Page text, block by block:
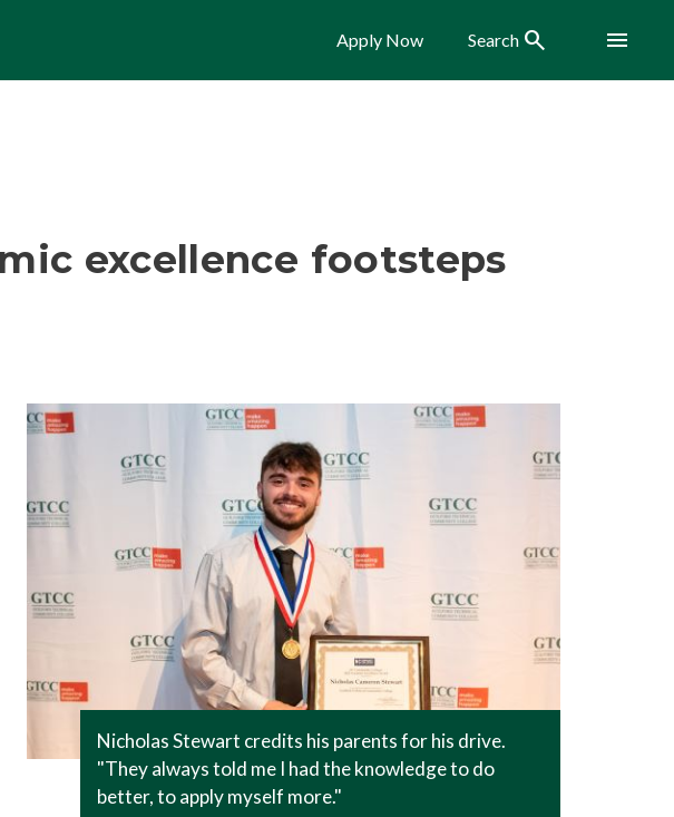
Apply Now Search Search Menu
excellence footsteps
Nicholas Stewart credits his parents for his drive.
"They always told me I had the knowledge to do
better, to apply myself more."